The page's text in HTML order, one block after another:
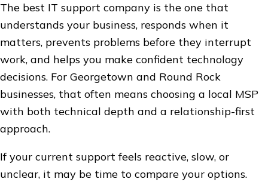
The best IT support company is the one that
understands your business, responds when it
matters, prevents problems before they interrupt
work, and helps you make confident technology
decisions. For Georgetown and Round Rock
businesses, that often means choosing a local MSP
with both technical depth and a relationship-first
approach.
If your current support feels reactive, slow, or
unclear, it may be time to compare your options.